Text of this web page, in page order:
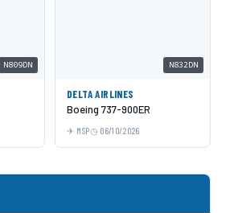
N809DN N832DN
DELTA AIRLINES
Boeing 737-900ER
MSP 06/10/2026